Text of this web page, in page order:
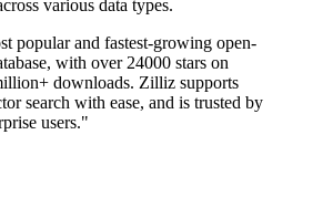
various data types.
popular and fastest-growing open-
with over 24000 stars on
downloads. Zilliz supports
search with ease, and is trusted by
users."